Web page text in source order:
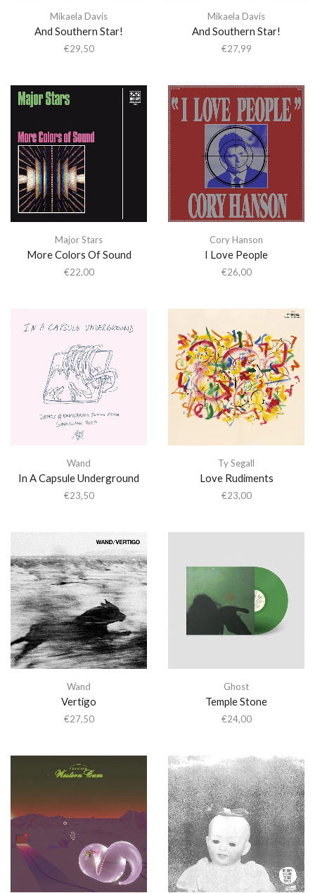
Mikaela Davis
And Southern Star!
€29,50
Mikaela Davis
And Southern Star!
€27,99
Major Stars
More Colors Of Sound
€22,00
Cory Hanson
I Love People
€26,00
Wand
In A Capsule Underground
€23,50
Ty Segall
Love Rudiments
€23,00
Wand
Vertigo
€27,50
Ghost
Temple Stone
€24,00